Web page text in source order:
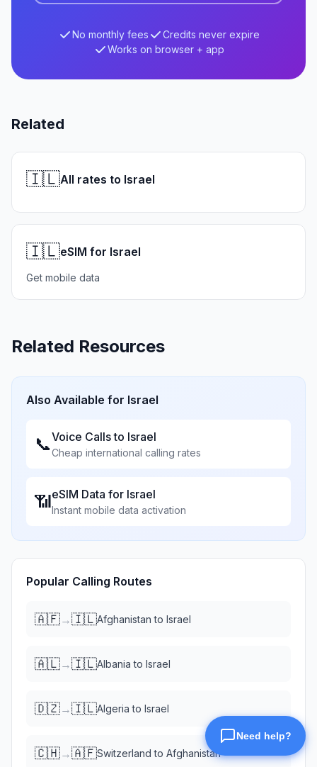
No monthly fees
Credits never expire
Works on browser + app
Related
🇮🇱All rates to Israel
🇮🇱eSIM for Israel
Get mobile data
Related Resources
Also Available for Israel
📞Voice Calls to Israel
Cheap international calling rates
📶eSIM Data for Israel
Instant mobile data activation
Popular Calling Routes
🇦🇫→🇮🇱Afghanistan to Israel
🇦🇱→🇮🇱Albania to Israel
🇩🇿→🇮🇱Algeria to Israel
🇨🇭→🇦🇫Switzerland to Afghanistan